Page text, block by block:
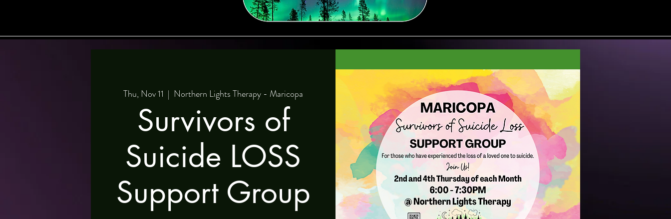
Thu, Nov 11
  |
Northern Lights Therapy - Maricopa
Survivors of
Suicide LOSS
Support Group